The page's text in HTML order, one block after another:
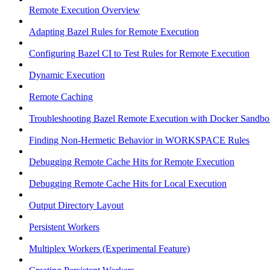
Remote Execution Overview
Adapting Bazel Rules for Remote Execution
Configuring Bazel CI to Test Rules for Remote Execution
Dynamic Execution
Remote Caching
Troubleshooting Bazel Remote Execution with Docker
Finding Non-Hermetic Behavior in WORKSPACE Rules
Debugging Remote Cache Hits for Remote Execution
Debugging Remote Cache Hits for Local Execution
Output Directory Layout
Persistent Workers
Multiplex Workers (Experimental Feature)